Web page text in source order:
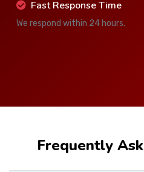
Fast Response Time
We respond within 24 hours.
Frequently